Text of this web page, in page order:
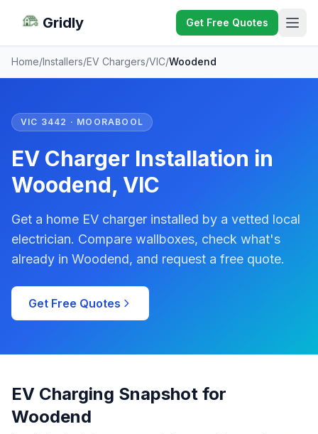
Gridly Get Free Quotes
Home/Installers/EV Chargers/VIC/Woodend
VIC 3442 · MOORABOOL
EV Charger Installation in
Woodend, VIC
Get a home EV charger installed by a vetted local
electrician. Compare wallboxes, check what's
already in Woodend, and request a free quote.
Get Free Quotes
EV Charging Snapshot for
Woodend